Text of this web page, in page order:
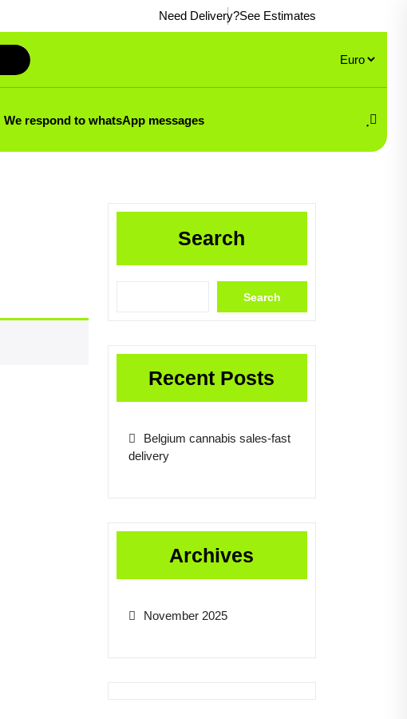
Need Delivery?See Estimates
We respond to whatsApp messages
Search
Search
Recent Posts
Belgium cannabis sales-fast
delivery
Archives
November 2025